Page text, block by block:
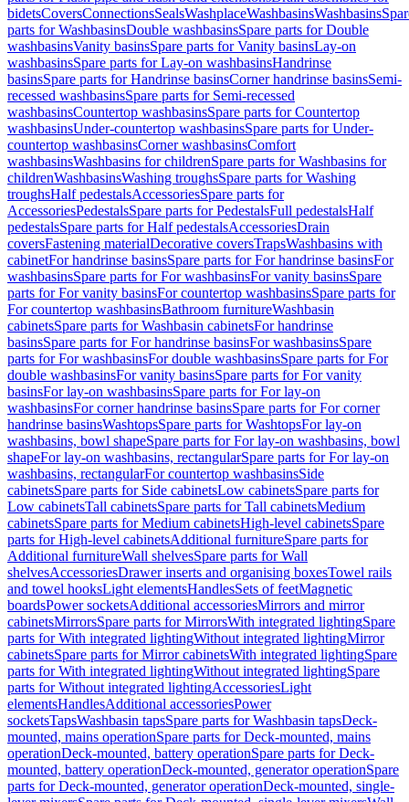
bidetsCoversConnectionsSealsWashplaceWashbasinsWashbasins
parts for WashbasinsDouble washbasinsSpare parts for Double
washbasinsVanity basinsSpare parts for Vanity basinsLay-on
washbasinsSpare parts for Lay-on washbasinsHandrinse
basinsSpare parts for Handrinse basinsCorner handrinse basinsSemi-
recessed washbasinsSpare parts for Semi-recessed
washbasinsCountertop washbasinsSpare parts for Countertop
washbasinsUnder-countertop washbasinsSpare parts for Under-
countertop washbasinsCorner washbasinsComfort
washbasinsWashbasins for childrenSpare parts for Washbasins for
childrenWashbasinsWashing troughsSpare parts for Washing
troughsHalf pedestalsAccessoriesSpare parts for
AccessoriesPedestalsSpare parts for PedestalsFull pedestalsHalf
pedestalsSpare parts for Half pedestalsAccessoriesDrain
coversFastening materialDecorative coversTrapsWashbasins with
cabinetFor handrinse basinsSpare parts for For handrinse basinsFor
washbasinsSpare parts for For washbasinsFor vanity basinsSpare
parts for For vanity basinsFor countertop washbasinsSpare parts for
For countertop washbasinsBathroom furnitureWashbasin
cabinetsSpare parts for Washbasin cabinetsFor handrinse
basinsSpare parts for For handrinse basinsFor washbasinsSpare
parts for For washbasinsFor double washbasinsSpare parts for For
double washbasinsFor vanity basinsSpare parts for For vanity
basinsFor lay-on washbasinsSpare parts for For lay-on
washbasinsFor corner handrinse basinsSpare parts for For corner
handrinse basinsWashtopsSpare parts for WashtopsFor lay-on
washbasins, bowl shapeSpare parts for For lay-on washbasins, bowl
shapeFor lay-on washbasins, rectangularSpare parts for For lay-on
washbasins, rectangularFor countertop washbasinsSide
cabinetsSpare parts for Side cabinetsLow cabinetsSpare parts for
Low cabinetsTall cabinetsSpare parts for Tall cabinetsMedium
cabinetsSpare parts for Medium cabinetsHigh-level cabinetsSpare
parts for High-level cabinetsAdditional furnitureSpare parts for
Additional furnitureWall shelvesSpare parts for Wall
shelvesAccessoriesDrawer inserts and organising boxesTowel rails
and towel hooksLight elementsHandlesSets of feetMagnetic
boardsPower socketsAdditional accessoriesMirrors and mirror
cabinetsMirrorsSpare parts for MirrorsWith integrated lightingSpare
parts for With integrated lightingWithout integrated lightingMirror
cabinetsSpare parts for Mirror cabinetsWith integrated lightingSpare
parts for With integrated lightingWithout integrated lightingSpare
parts for Without integrated lightingAccessoriesLight
elementsHandlesAdditional accessoriesPower
socketsTapsWashbasin tapsSpare parts for Washbasin tapsDeck-
mounted, mains operationSpare parts for Deck-mounted, mains
operationDeck-mounted, battery operationSpare parts for Deck-
mounted, battery operationDeck-mounted, generator operationSpare
parts for Deck-mounted, generator operationDeck-mounted, single-